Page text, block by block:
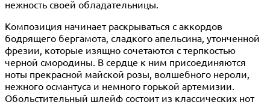
нежность своей обладательницы.
Композиция начинает раскрываться с аккордов
бодрящего бергамота, сладкого апельсина, утонченной
фрезии, которые изящно сочетаются с терпкостью
черной смородины. В сердце к ним присоединяются
ноты прекрасной майской розы, волшебного нероли,
нежного османтуса и немного горькой артемизии.
Обольстительный шлейф состоит из классических нот